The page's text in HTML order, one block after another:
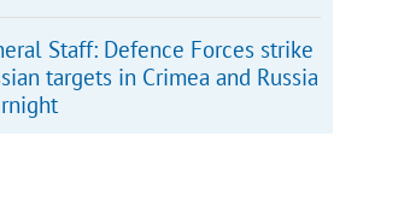
Staff: Defence Forces strike
targets in Crimea and Russia